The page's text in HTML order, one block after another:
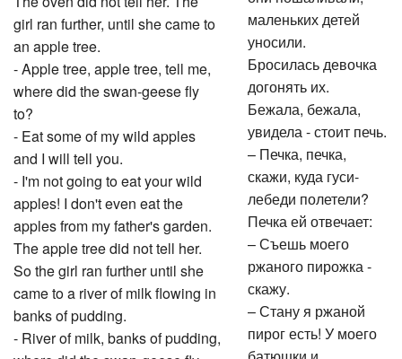
girl ran further, until she came to
an apple tree.
- Apple tree, apple tree, tell me,
where did the swan-geese fly
to?
- Eat some of my wild apples
and I will tell you.
- I'm not going to eat your wild
apples! I don't even eat the
apples from my father's garden.
The apple tree did not tell her.
So the girl ran further until she
came to a river of milk flowing in
banks of pudding.
- River of milk, banks of pudding,
маленьких детей
уносили.
Бросилась девочка
догонять их.
Бежала, бежала,
увидела - стоит печь.
– Печка, печка,
скажи, куда гуси-
лебеди полетели?
Печка ей отвечает:
– Съешь моего
ржаного пирожка -
скажу.
– Стану я ржаной
пирог есть! У моего